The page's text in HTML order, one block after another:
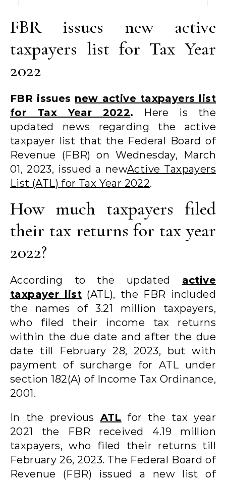
FBR issues new active
taxpayers list for Tax Year
2022
FBR issues new active taxpayers list
for Tax Year 2022. Here is the
updated news regarding the active
taxpayer list that the Federal Board of
Revenue (FBR) on Wednesday, March
01, 2023, issued a newActive Taxpayers
List (ATL) for Tax Year 2022.
How much taxpayers filed
their tax returns for tax year
2022?
According to the updated active
taxpayer list (ATL), the FBR included
the names of 3.21 million taxpayers,
who filed their income tax returns
within the due date and after the due
date till February 28, 2023, but with
payment of surcharge for ATL under
section 182(A) of Income Tax Ordinance,
2001.
In the previous ATL for the tax year
2021 the FBR received 4.19 million
taxpayers, who filed their returns till
February 26, 2023. The Federal Board of
Revenue (FBR) issued a new list of